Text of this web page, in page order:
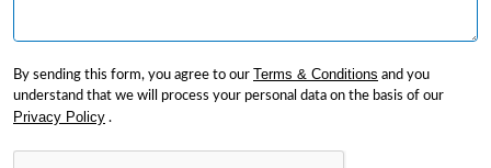
By sending this form, you agree to our Terms & Conditions and you
understand that we will process your personal data on the basis of our
Privacy Policy .